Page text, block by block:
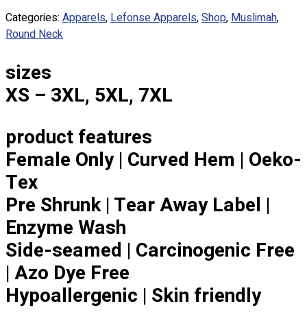
Apparels
Premium Gifts
Apparels
Premium Gifts
About
Portfolio
Round Neck & V Neck T-Shirts
Expert Polo Shirt Maker
F1 & Corporate Shirts
Full Sublimation T-Shirts
Customize Items
Premium Gift Malaysia
Premium Door Gift
Categories: Apparels,Lefonse Apparels,Shop,Muslimah,
Round Neck
sizes
XS – 3XL, 5XL, 7XL
product features
Female Only | Curved Hem | Oeko-
Tex
Pre Shrunk | Tear Away Label |
Enzyme Wash
Side-seamed | Carcinogenic Free
| Azo Dye Free
Hypoallergenic | Skin friendly